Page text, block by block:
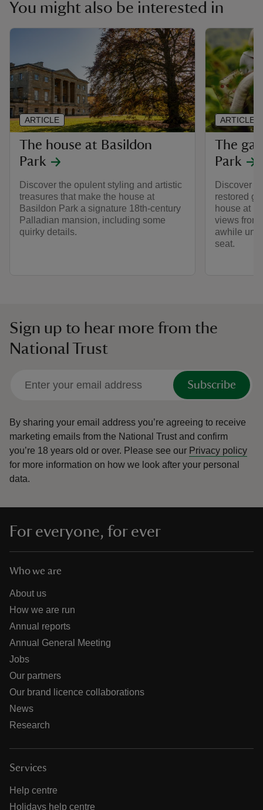
You might also be interested in
The house at Basildon
Park
Discover the opulent styling and artistic
treasures that make the house at
Basildon Park a signature 18th-century
Palladian mansion, including some
quirky details.
ARTICLE
The
Park
Discover
restored
house at
views from
awhile
seat.
ARTICLE
Sign up to hear more from the
National Trust
Subscribe
By sharing your email address you’re agreeing to receive
marketing emails from the National Trust and confirm
you’re 18 years old or over. Please see our Privacy policy
for more information on how we look after your personal
data.
For everyone, for ever
Who we are
About us
How we are run
Annual reports
Annual General Meeting
Jobs
Our partners
Our brand licence collaborations
News
Research
Services
Help centre
Holidays help centre